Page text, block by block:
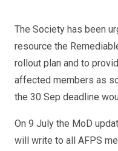
The Society has been
resource the
rollout plan and to
affected members as
the 30 Sep deadline
On 9 July the MoD
will write to all AFPS